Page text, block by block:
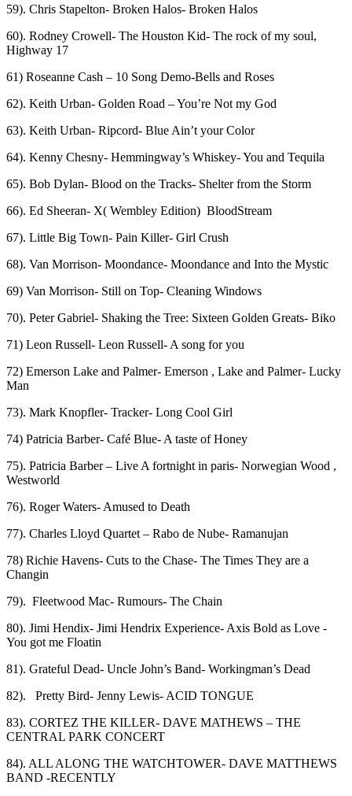
59). Chris Stapelton- Broken Halos- Broken Halos
60). Rodney Crowell- The Houston Kid- The rock of my soul,
Highway 17
61) Roseanne Cash – 10 Song Demo-Bells and Roses
62). Keith Urban- Golden Road – You’re Not my God
63). Keith Urban- Ripcord- Blue Ain’t your Color
64). Kenny Chesny- Hemmingway’s Whiskey- You and Tequila
65). Bob Dylan- Blood on the Tracks- Shelter from the Storm
66). Ed Sheeran- X( Wembley Edition) BloodStream
67). Little Big Town- Pain Killer- Girl Crush
68). Van Morrison- Moondance- Moondance and Into the Mystic
69) Van Morrison- Still on Top- Cleaning Windows
70). Peter Gabriel- Shaking the Tree: Sixteen Golden Greats- Biko
71) Leon Russell- Leon Russell- A song for you
72) Emerson Lake and Palmer- Emerson , Lake and Palmer- Lucky
Man
73). Mark Knopfler- Tracker- Long Cool Girl
74) Patricia Barber- Café Blue- A taste of Honey
75). Patricia Barber – Live A fortnight in paris- Norwegian Wood ,
Westworld
76). Roger Waters- Amused to Death
77). Charles Lloyd Quartet – Rabo de Nube- Ramanujan
78) Richie Havens- Cuts to the Chase- The Times They are a
Changin
79). Fleetwood Mac- Rumours- The Chain
80). Jimi Hendix- Jimi Hendrix Experience- Axis Bold as Love -
You got me Floatin
81). Grateful Dead- Uncle John’s Band- Workingman’s Dead
82). Pretty Bird- Jenny Lewis- ACID TONGUE
83). CORTEZ THE KILLER- DAVE MATHEWS – THE
CENTRAL PARK CONCERT
84). ALL ALONG THE WATCHTOWER- DAVE MATTHEWS
BAND -RECENTLY